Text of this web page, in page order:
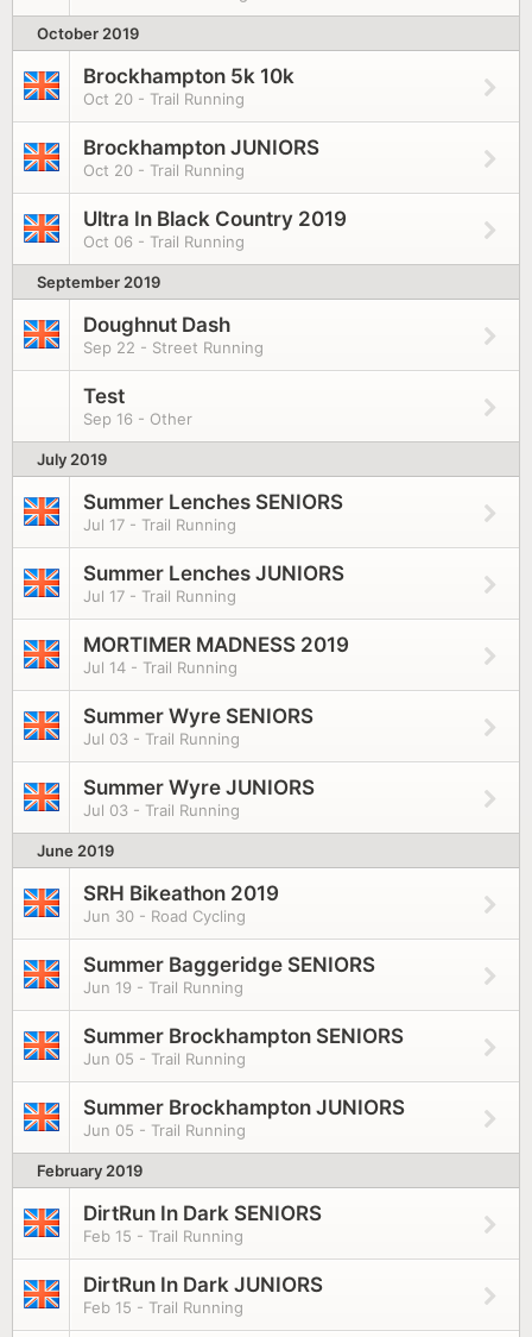
October 2019
Brockhampton 5k 10k
Oct 20 - Trail Running
Brockhampton JUNIORS
Oct 20 - Trail Running
Ultra In Black Country 2019
Oct 06 - Trail Running
September 2019
Doughnut Dash
Sep 22 - Street Running
Test
Sep 16 - Other
July 2019
Summer Lenches SENIORS
Jul 17 - Trail Running
Summer Lenches JUNIORS
Jul 17 - Trail Running
MORTIMER MADNESS 2019
Jul 14 - Trail Running
Summer Wyre SENIORS
Jul 03 - Trail Running
Summer Wyre JUNIORS
Jul 03 - Trail Running
June 2019
SRH Bikeathon 2019
Jun 30 - Road Cycling
Summer Baggeridge SENIORS
Jun 19 - Trail Running
Summer Brockhampton SENIORS
Jun 05 - Trail Running
Summer Brockhampton JUNIORS
Jun 05 - Trail Running
February 2019
DirtRun In Dark SENIORS
Feb 15 - Trail Running
DirtRun In Dark JUNIORS
Feb 15 - Trail Running